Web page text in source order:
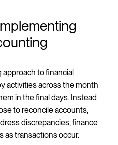
to financial
activities across the month
in the final days. Instead
to reconcile accounts,
discrepancies, finance
as transactions occur.